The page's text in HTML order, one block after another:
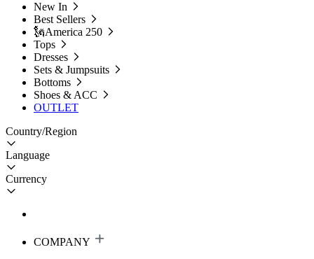
New In
Best Sellers
🗽America 250
Tops
Dresses
Sets & Jumpsuits
Bottoms
Shoes & ACC
OUTLET
Country/Region
Language
Currency
COMPANY